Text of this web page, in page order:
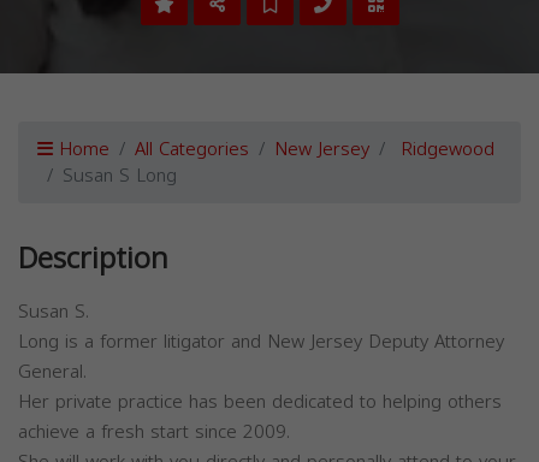
Home All Categories New Jersey Ridgewood
Susan S Long
Description
Susan S.
Long is a former litigator and New Jersey Deputy Attorney
General.
Her private practice has been dedicated to helping others
achieve a fresh start since 2009.